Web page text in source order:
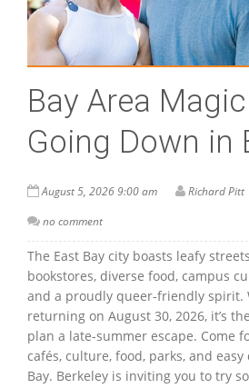
Bay Area
Going Down in
August 5, 2026 9:00 am Richard Pitt
no comment
The East Bay city boasts leafy
bookstores, diverse food, campus
and a proudly queer-friendly spirit.
returning on August 30, 2026, it’s
plan a late-summer escape. Come
cafés, culture, food, parks, and
Bay. Berkeley is inviting you to try